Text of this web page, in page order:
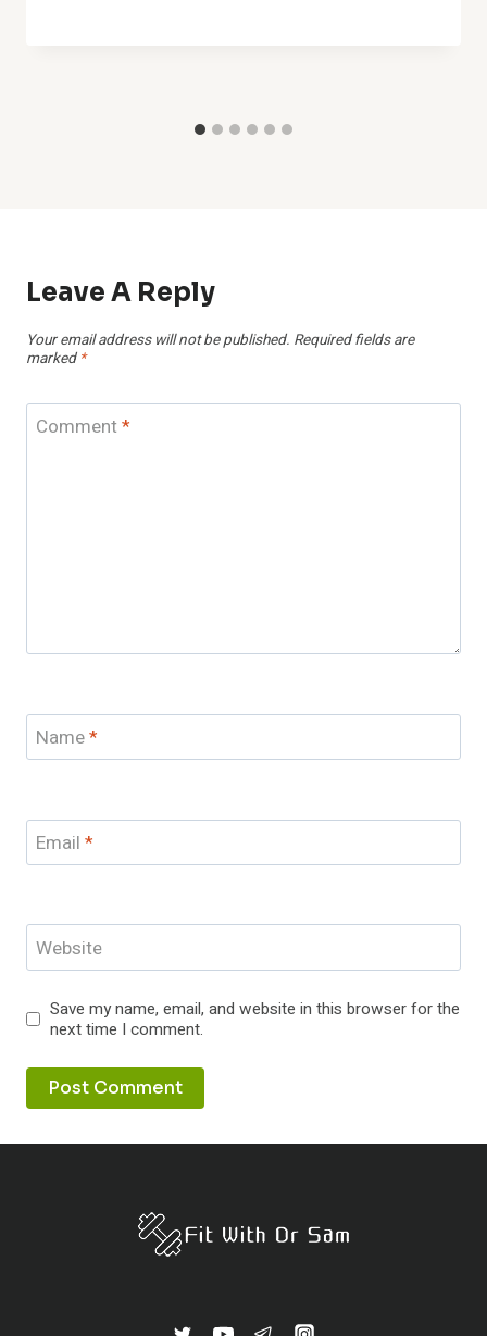
Leave A Reply
Your email address will not be published. Required fields are
marked *
Comment*
Name*
Email *
Website
Save my name, email, and website in this browser for the
next time I comment.